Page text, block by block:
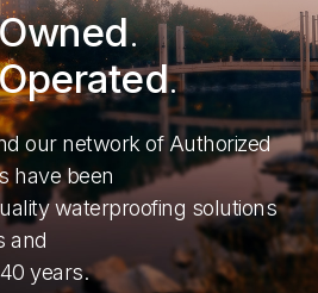
.
.
our network of Authorized
have been
waterproofing solutions
and
years.